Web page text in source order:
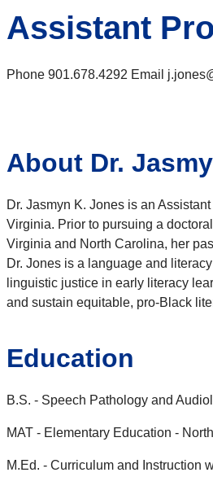
Assistant
Phone 901.678.4292 Email
About Dr.
Dr. Jasmyn K. Jones is an
Virginia. Prior to pursuing a
Virginia and North Carolina, her
Dr. Jones is a language and
linguistic justice in early literacy
and sustain equitable, pro-Black
Education
B.S. - Speech Pathology and
MAT - Elementary Education -
M.Ed. - Curriculum and Instruction